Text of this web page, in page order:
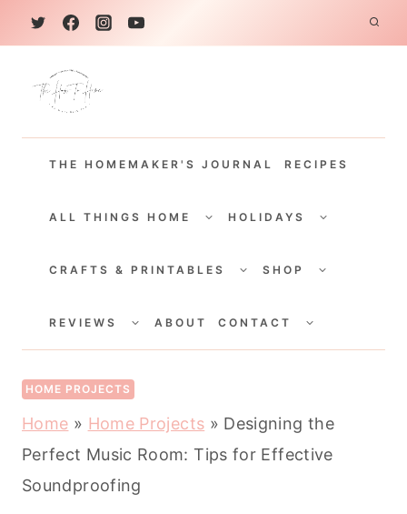
k
THE HOMEMAKER'S JOURNAL RECIPES
ALL THINGS HOME
CHILDHOLIDAYS
CHILD
CRAFTS & PRINTABLES
CHILDSHOP
CHILD
REVIEWS
CHILDABOUT CONTACT
CHILD
HOME PROJECTS
Home » Home Projects » Designing the
Perfect Music Room: Tips for Effective
Soundproofing